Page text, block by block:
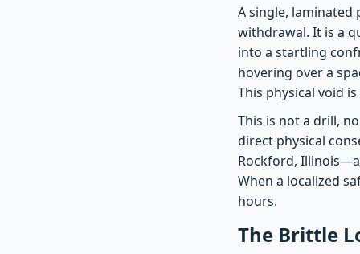
A single,
withdrawal. It is a
into a startling
hovering over a
This physical void is
This is not a drill,
direct physical
Rockford,
When a localized
hours.
The Brittle